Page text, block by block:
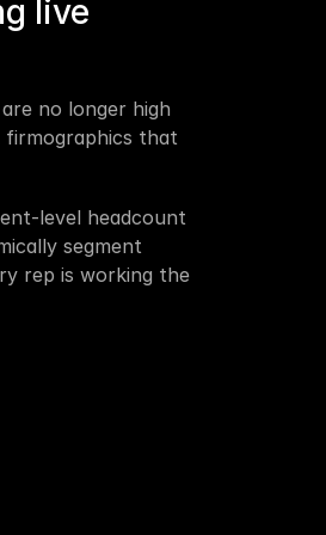
live
no longer high
that
level headcount
segment
rep is working the